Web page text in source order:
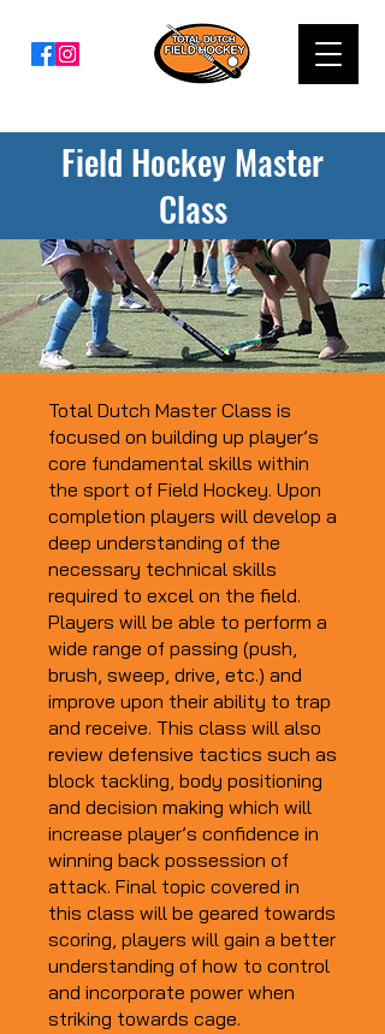
Field Hockey Master
Class
Total Dutch Master Class is
focused on building up player’s
core fundamental skills within
the sport of Field Hockey. Upon
completion players will develop a
deep understanding of the
necessary technical skills
required to excel on the field.
Players will be able to perform a
wide range of passing (push,
brush, sweep, drive, etc.) and
improve upon their ability to trap
and receive. This class will also
review defensive tactics such as
block tackling, body positioning
and decision making which will
increase player’s confidence in
winning back possession of
attack. Final topic covered in
this class will be geared towards
scoring, players will gain a better
understanding of how to control
and incorporate power when
striking towards cage.